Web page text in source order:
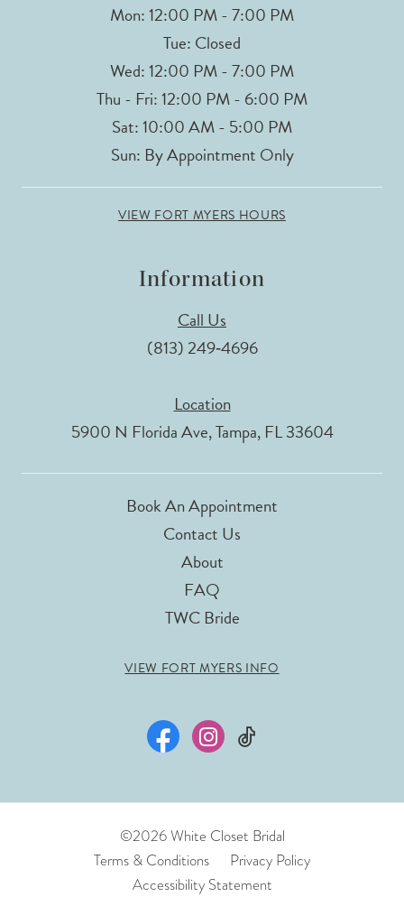
Mon: 12:00 PM - 7:00 PM
Tue: Closed
Wed: 12:00 PM - 7:00 PM
Thu - Fri: 12:00 PM - 6:00 PM
Sat: 10:00 AM - 5:00 PM
Sun: By Appointment Only
VIEW FORT MYERS HOURS
Information
Call Us
(813) 249‑4696
Location
5900 N Florida Ave, Tampa, FL 33604
Book An Appointment
Contact Us
About
FAQ
TWC Bride
VIEW FORT MYERS INFO
©2026 White Closet Bridal
Terms & Conditions
Privacy Policy
Accessibility Statement